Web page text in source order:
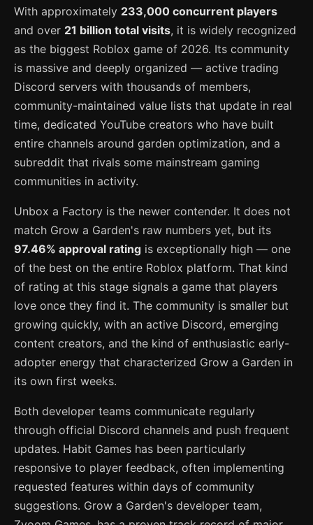
With approximately 233,000 concurrent players
and over 21 billion total visits, it is widely recognized
as the biggest Roblox game of 2026. Its community
is massive and deeply organized — active trading
Discord servers with thousands of members,
community-maintained value lists that update in real
time, dedicated YouTube creators who have built
entire channels around garden optimization, and a
subreddit that rivals some mainstream gaming
communities in activity.
Unbox a Factory is the newer contender. It does not
match Grow a Garden's raw numbers yet, but its
97.46% approval rating is exceptionally high — one
of the best on the entire Roblox platform. That kind
of rating at this stage signals a game that players
love once they find it. The community is smaller but
growing quickly, with an active Discord, emerging
content creators, and the kind of enthusiastic early-
adopter energy that characterized Grow a Garden in
its own first weeks.
Both developer teams communicate regularly
through official Discord channels and push frequent
updates. Habit Games has been particularly
responsive to player feedback, often implementing
requested features within days of community
suggestions. Grow a Garden's developer team,